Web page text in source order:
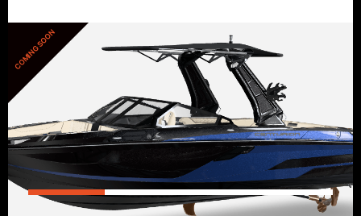
COMING SOON